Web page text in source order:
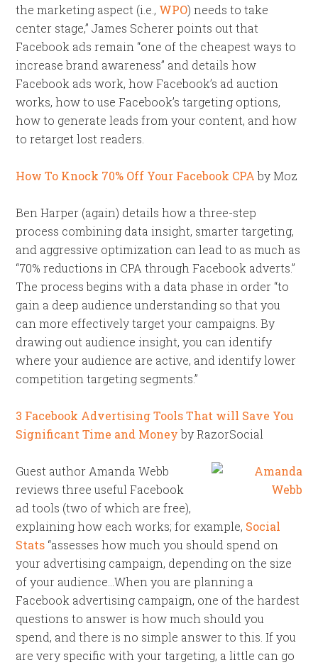
the marketing aspect (i.e., WPO) needs to take
center stage,” James Scherer points out that
Facebook ads remain “one of the cheapest ways to
increase brand awareness” and details how
Facebook ads work, how Facebook’s ad auction
works, how to use Facebook’s targeting options,
how to generate leads from your content, and how
to retarget lost readers.
How To Knock 70% Off Your Facebook CPAby Moz
Ben Harper (again) details how a three-step
process combining data insight, smarter targeting,
and aggressive optimization can lead to as much as
“70% reductions in CPA through Facebook adverts.”
The process begins with a data phase in order “to
gain a deep audience understanding so that you
can more effectively target your campaigns. By
drawing out audience insight, you can identify
where your audience are active, and identify lower
competition targeting segments.”
3 Facebook Advertising Tools That will Save You
Significant Time and Moneyby RazorSocial
Guest author Amanda Webb
reviews three useful Facebook
ad tools (two of which are free),
explaining how each works; for example, Social
Stats “assesses how much you should spend on
your advertising campaign, depending on the size
of your audience…When you are planning a
Facebook advertising campaign, one of the hardest
questions to answer is how much should you
spend, and there is no simple answer to this. If you
are very specific with your targeting, a little can go